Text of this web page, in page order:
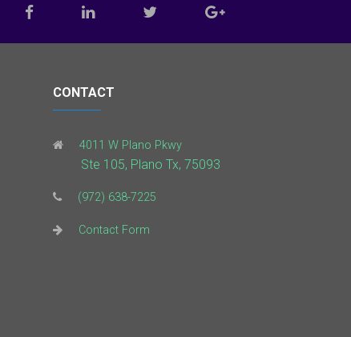
CONTACT
4011 W Plano Pkwy
Ste 105, Plano Tx, 75093
(972) 638-7225
Contact Form